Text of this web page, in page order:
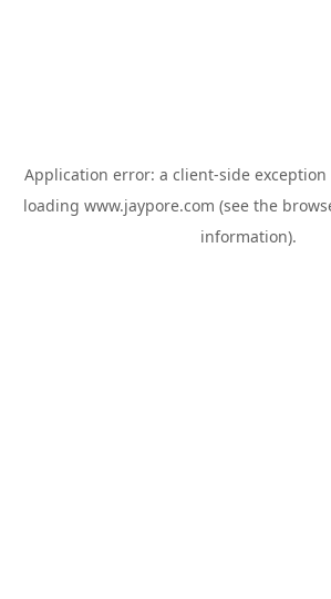
Application error: a client-side
loading www.jaypore.com (see the
information).